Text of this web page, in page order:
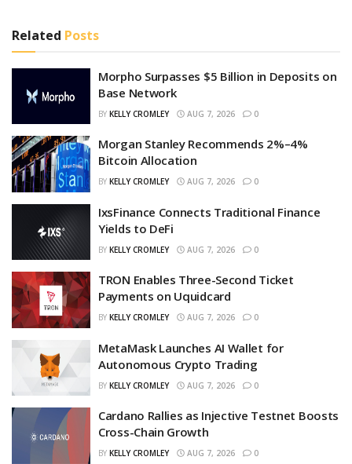
Related Posts
Morpho Surpasses $5 Billion in Deposits on
Base Network
BY KELLY CROMLEY AUG 7, 2026 0
Morgan Stanley Recommends 2%–4%
Bitcoin Allocation
BY KELLY CROMLEY AUG 7, 2026 0
IxsFinance Connects Traditional Finance
Yields to DeFi
BY KELLY CROMLEY AUG 7, 2026 0
TRON Enables Three-Second Ticket
Payments on Uquidcard
BY KELLY CROMLEY AUG 7, 2026 0
MetaMask Launches AI Wallet for
Autonomous Crypto Trading
BY KELLY CROMLEY AUG 7, 2026 0
Cardano Rallies as Injective Testnet Boosts
Cross-Chain Growth
BY KELLY CROMLEY AUG 7, 2026 0